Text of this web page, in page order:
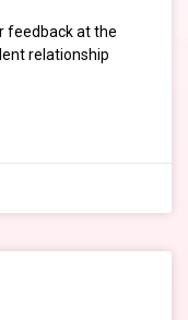
feedback at the
relationship